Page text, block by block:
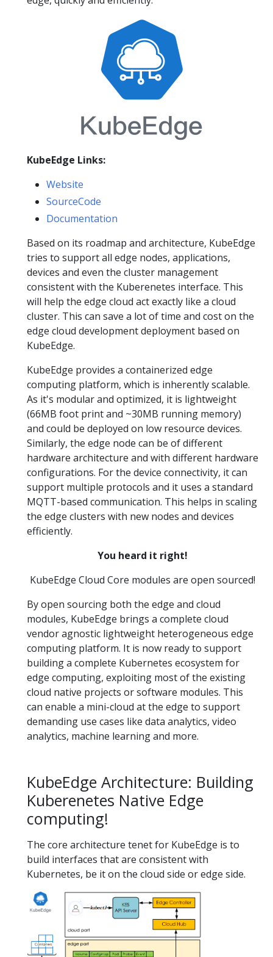
KubeEdge Links:
Website
SourceCode
Documentation
Based on its roadmap and architecture, KubeEdge
tries to support all edge nodes, applications,
devices and even the cluster management
consistent with the Kuberenetes interface. This
will help the edge cloud act exactly like a cloud
cluster. This can save a lot of time and cost on the
edge cloud development deployment based on
KubeEdge.
KubeEdge provides a containerized edge
computing platform, which is inherently scalable.
As it's modular and optimized, it is lightweight
(66MB foot print and ~30MB running memory)
and could be deployed on low resource devices.
Similarly, the edge node can be of different
hardware architecture and with different hardware
configurations. For the device connectivity, it can
support multiple protocols and it uses a standard
MQTT-based communication. This helps in scaling
the edge clusters with new nodes and devices
efficiently.
You heard it right!
KubeEdge Cloud Core modules are open sourced!
By open sourcing both the edge and cloud
modules, KubeEdge brings a complete cloud
vendor agnostic lightweight heterogeneous edge
computing platform. It is now ready to support
building a complete Kubernetes ecosystem for
edge computing, exploiting most of the existing
cloud native projects or software modules. This
can enable a mini-cloud at the edge to support
demanding use cases like data analytics, video
analytics, machine learning and more.
KubeEdge Architecture: Building
Kuberenetes Native Edge
computing!
The core architecture tenet for KubeEdge is to
build interfaces that are consistent with
Kubernetes, be it on the cloud side or edge side.